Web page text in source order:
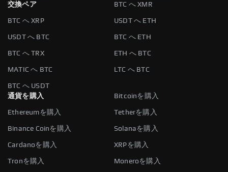
交換ペア
BTC へ XMR
BTC へ XRP USDT へ ETH
USDT へ BTC BTC へ ETH
BTC へ TRX ETH へ BTC
MATIC へ BTC LTC へ BTC
BTC へ USDT
通貨を購入
Bitcoinを購入
Ethereumを購入 Tetherを購入
Binance Coinを購入 Solanaを購入
Cardanoを購入 XRPを購入
Tronを購入 Moneroを購入